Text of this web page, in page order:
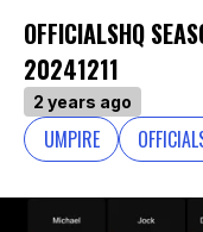
OFFICIALSHQ
20241211
2 years ago
UMPIRE